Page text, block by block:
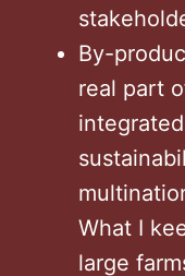
By-
real part
What I
large